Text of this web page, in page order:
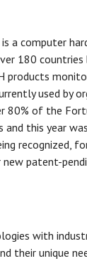
a computer
180
products
used by
80% of the
this year
recognized,
patent-
with
their unique